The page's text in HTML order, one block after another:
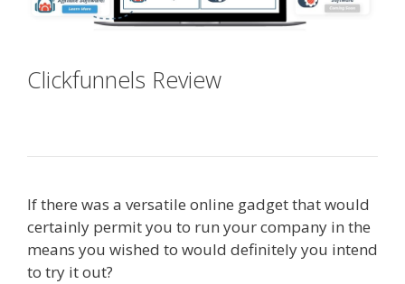
Clickfunnels Review
If there was a versatile online gadget that would
certainly permit you to run your company in the
means you wished to would definitely you intend
to try it out?